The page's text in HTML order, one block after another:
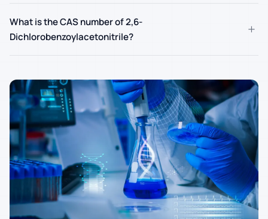
What is the CAS number of 2,6-
Dichlorobenzoylacetonitrile?
+